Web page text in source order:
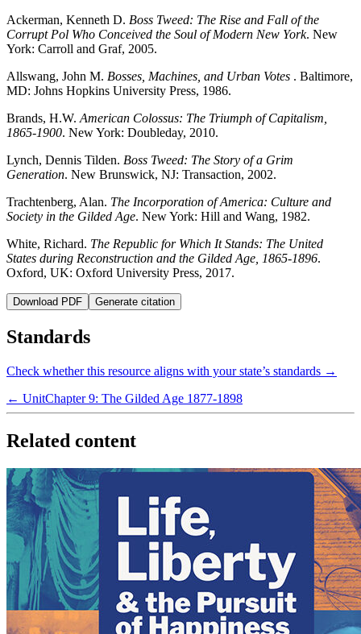
Ackerman, Kenneth D. Boss Tweed: The Rise and Fall of the
Corrupt Pol Who Conceived the Soul of Modern New York. New
York: Carroll and Graf, 2005.
Allswang, John M. Bosses, Machines, and Urban Votes . Baltimore,
MD: Johns Hopkins University Press, 1986.
Brands, H.W. American Colossus: The Triumph of Capitalism,
1865-1900. New York: Doubleday, 2010.
Lynch, Dennis Tilden. Boss Tweed: The Story of a Grim
Generation. New Brunswick, NJ: Transaction, 2002.
Trachtenberg, Alan. The Incorporation of America: Culture and
Society in the Gilded Age. New York: Hill and Wang, 1982.
White, Richard. The Republic for Which It Stands: The United
States during Reconstruction and the Gilded Age, 1865-1896.
Oxford, UK: Oxford University Press, 2017.
Download PDF Generate citation
Standards
Check whether this resource aligns with your state’s standards →
← UnitChapter 9: The Gilded Age 1877-1898
Related content